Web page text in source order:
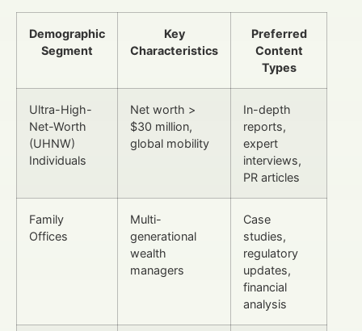
Demographic
Segment
Key
Characteristics
Preferred
Content
Types
Ultra-High-
Net-Worth
(UHNW)
Individuals
Net worth >
$30 million,
global mobility
In-depth
reports,
expert
interviews,
PR articles
Family
Offices
Multi-
generational
wealth
managers
Case
studies,
regulatory
updates,
financial
analysis